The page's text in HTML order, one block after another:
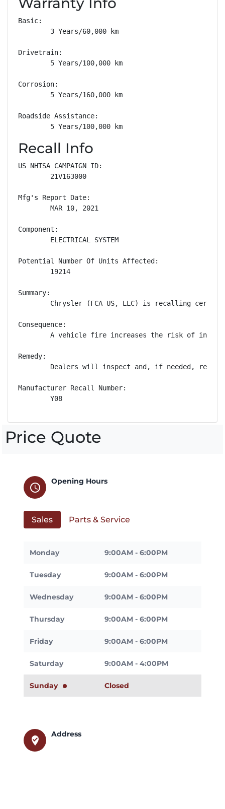
Basic:
        3 Years/60,000 km
Drivetrain:
        5 Years/100,000 km
Corrosion:
        5 Years/160,000 km
Roadside Assistance:
        5 Years/100,000 km
Recall Info
US NHTSA CAMPAIGN ID:
        21V163000
Mfg's Report Date:
        MAR 10, 2021
Component:
        ELECTRICAL SYSTEM
Potential Number Of Units Affected:
        19214
Summary:
Chrysler (FCA US, LLC) is recalling
Consequence:
A vehicle fire increases the risk of
Remedy:
Dealers will inspect and, if needed,
Manufacturer Recall Number:
        Y08
Price Quote
schedule
Opening Hours
Sales Parts & Service
Monday 9:00AM - 6:00PM
Tuesday 9:00AM - 6:00PM
Wednesday 9:00AM - 6:00PM
Thursday 9:00AM - 6:00PM
Friday 9:00AM - 6:00PM
Saturday 9:00AM - 4:00PM
Sunday Closed
where_to_vote
Address